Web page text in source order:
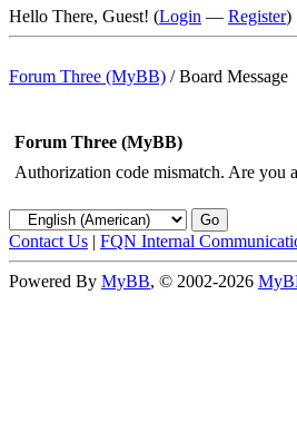
Hello There, Guest! (Login — Register)
Forum Three (MyBB) /Board Message
Forum Three (MyBB)
Authorization code mismatch. Are you
Contact Us | FQN Internal
Powered By MyBB, © 2002-2026